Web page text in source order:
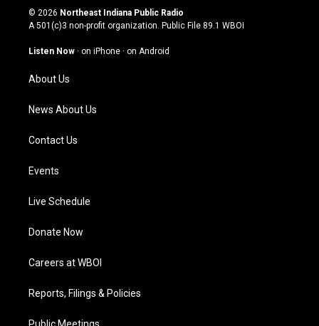
s
t
g
a
m
u
t
u
b
c
e
o
n
k
© 2026 Northeast Indiana Public Radio
A 501(c)3 non-profit organization. Public File 89.1 WBOI
Listen Now · on iPhone · on Android
About Us
News About Us
Contact Us
Events
Live Schedule
Donate Now
Careers at WBOI
Reports, Filings & Policies